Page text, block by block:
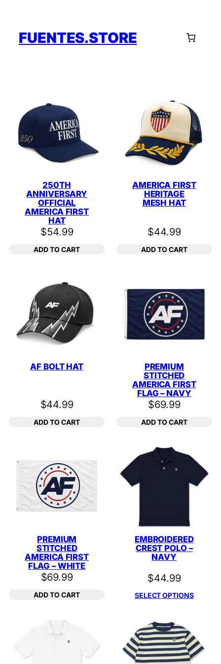
content
FUENTES.STORE
250TH
ANNIVERSARY
OFFICIAL
AMERICA FIRST
HAT
$54.99
ADD TO CART
AMERICA FIRST
HERITAGE
MESH HAT
$44.99
ADD TO CART
AF BOLT HAT
$44.99
ADD TO CART
PREMIUM
STITCHED
AMERICA FIRST
FLAG – NAVY
$69.99
ADD TO CART
PREMIUM
STITCHED
AMERICA FIRST
FLAG – WHITE
$69.99
ADD TO CART
EMBROIDERED
CREST POLO –
NAVY
$44.99
SELECT OPTIONS